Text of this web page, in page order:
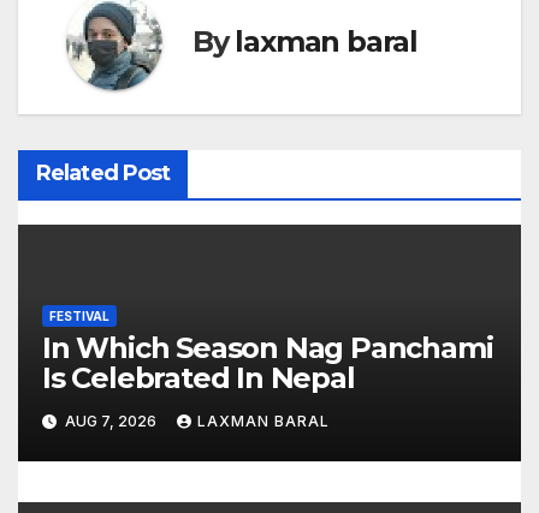
t
n
a
v
i
a
t
i
o
Bylaxman baral
Related Post
FESTIVAL
In Which Season Nag Panchami
Is Celebrated In Nepal
AUG 7, 2026 LAXMAN BARAL